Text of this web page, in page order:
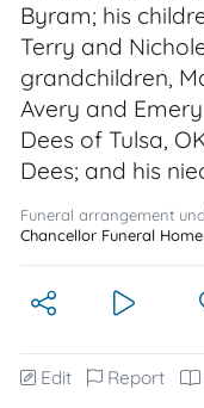
Byram; his
Terry and
grandchildren,
Avery and
Dees of Tulsa,
Dees; and his
Funeral arrangement
Chancellor Funeral Home
Edit Report